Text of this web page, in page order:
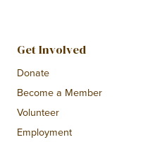
Get Involved
Donate
Become a Member
Volunteer
Employment